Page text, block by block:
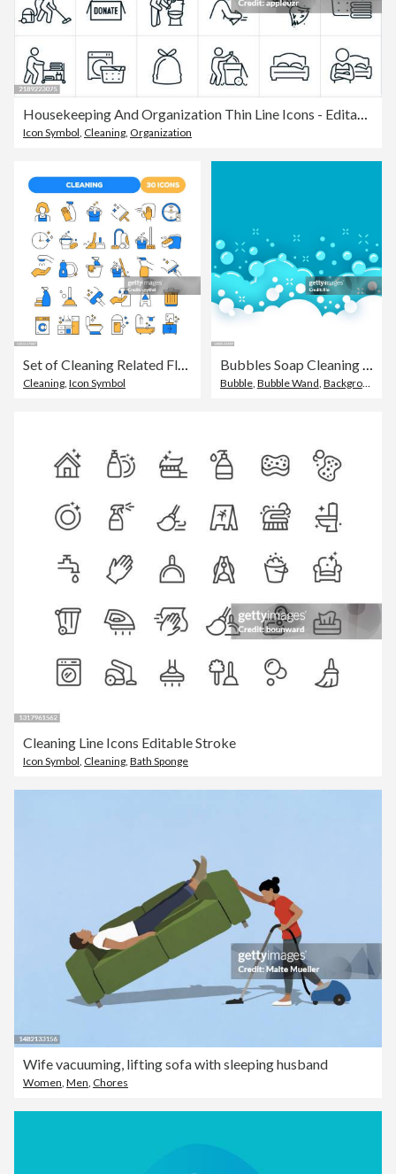
Icon Symbol Cleaning Organization
Cleaning Icon Symbol Bubble, Bubble Wand Backgrounds
Cleaning Line Icons Editable Stroke
Icon Symbol, Cleaning, Bath Sponge
Wife vacuuming, lifting sofa with sleeping husband
Women Men Chores